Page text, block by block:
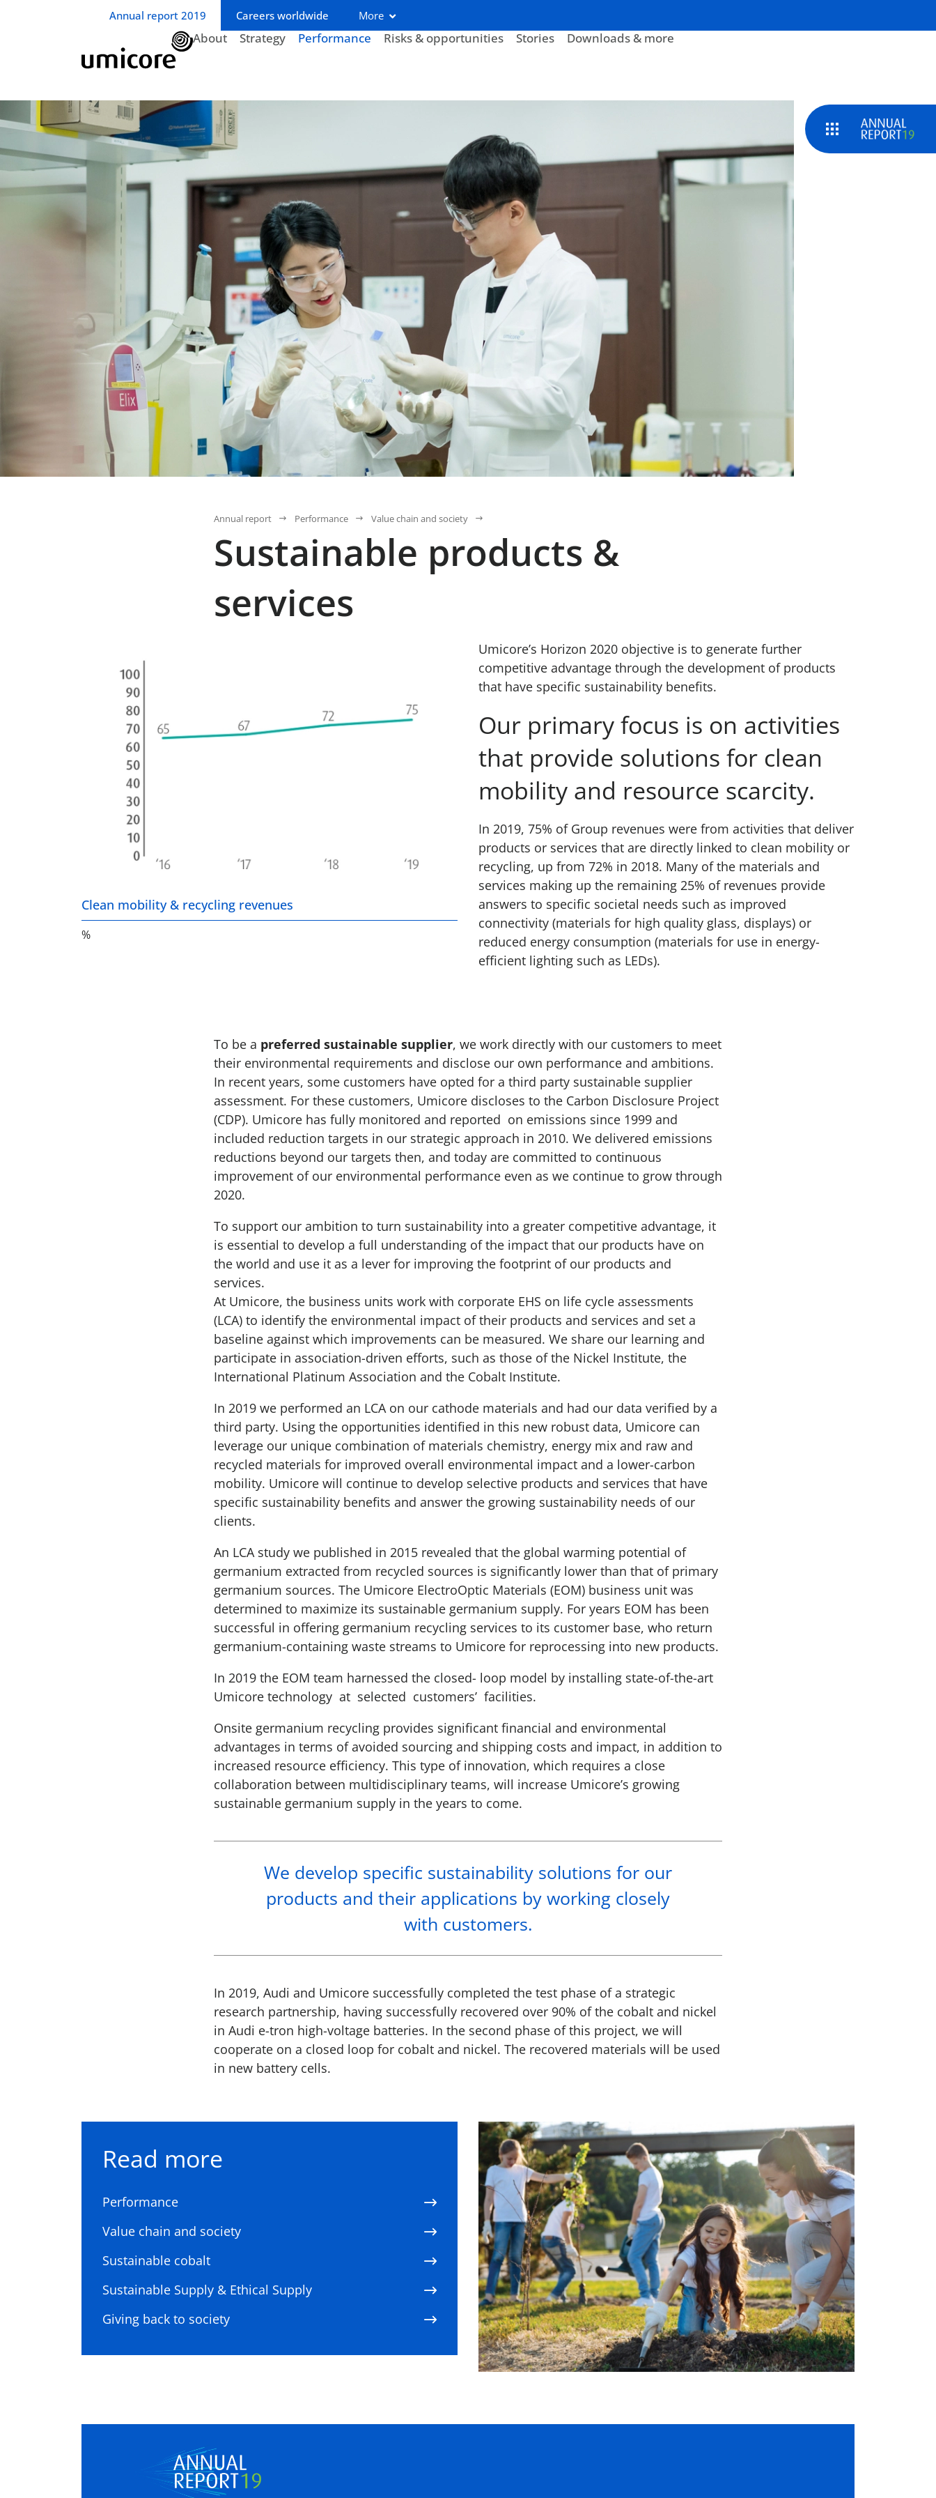
Business unit / dept.:
Annual report 2019 Careers worldwide More
About Strategy Performance Risks & opportunities Stories Downloads & more
Annual report Performance Value chain and society
Sustainable products &
services
Clean mobility & recycling revenues
%
Umicore’s Horizon 2020 objective is to generate further
competitive advantage through the development of products
that have specific sustainability benefits.
Our primary focus is on activities
that provide solutions for clean
mobility and resource scarcity.
In 2019, 75% of Group revenues were from activities that deliver
products or services that are directly linked to clean mobility or
recycling, up from 72% in 2018. Many of the materials and
services making up the remaining 25% of revenues provide
answers to specific societal needs such as improved
connectivity (materials for high quality glass, displays) or
reduced energy consumption (materials for use in energy-
efficient lighting such as LEDs).
To be a preferred sustainable supplier, we work directly with our customers to meet
their environmental requirements and disclose our own performance and ambitions.
In recent years, some customers have opted for a third party sustainable supplier
assessment. For these customers, Umicore discloses to the Carbon Disclosure Project
(CDP). Umicore has fully monitored and reported on emissions since 1999 and
included reduction targets in our strategic approach in 2010. We delivered emissions
reductions beyond our targets then, and today are committed to continuous
improvement of our environmental performance even as we continue to grow through
2020.
To support our ambition to turn sustainability into a greater competitive advantage, it
is essential to develop a full understanding of the impact that our products have on
the world and use it as a lever for improving the footprint of our products and
services.
At Umicore, the business units work with corporate EHS on life cycle assessments
(LCA) to identify the environmental impact of their products and services and set a
baseline against which improvements can be measured. We share our learning and
participate in association-driven efforts, such as those of the Nickel Institute, the
International Platinum Association and the Cobalt Institute.
In 2019 we performed an LCA on our cathode materials and had our data verified by a
third party. Using the opportunities identified in this new robust data, Umicore can
leverage our unique combination of materials chemistry, energy mix and raw and
recycled materials for improved overall environmental impact and a lower-carbon
mobility. Umicore will continue to develop selective products and services that have
specific sustainability benefits and answer the growing sustainability needs of our
clients.
An LCA study we published in 2015 revealed that the global warming potential of
germanium extracted from recycled sources is significantly lower than that of primary
germanium sources. The Umicore ElectroOptic Materials (EOM) business unit was
determined to maximize its sustainable germanium supply. For years EOM has been
successful in offering germanium recycling services to its customer base, who return
germanium-containing waste streams to Umicore for reprocessing into new products.
In 2019 the EOM team harnessed the closed- loop model by installing state-of-the-art
Umicore technology at selected customers’ facilities.
Onsite germanium recycling provides significant financial and environmental
advantages in terms of avoided sourcing and shipping costs and impact, in addition to
increased resource efficiency. This type of innovation, which requires a close
collaboration between multidisciplinary teams, will increase Umicore’s growing
sustainable germanium supply in the years to come.
We develop specific sustainability solutions for our
products and their applications by working closely
with customers.
In 2019, Audi and Umicore successfully completed the test phase of a strategic
research partnership, having successfully recovered over 90% of the cobalt and nickel
in Audi e-tron high-voltage batteries. In the second phase of this project, we will
cooperate on a closed loop for cobalt and nickel. The recovered materials will be used
in new battery cells.
Read more
Performance
Value chain and society
Sustainable cobalt
Sustainable Supply & Ethical Supply
Giving back to society